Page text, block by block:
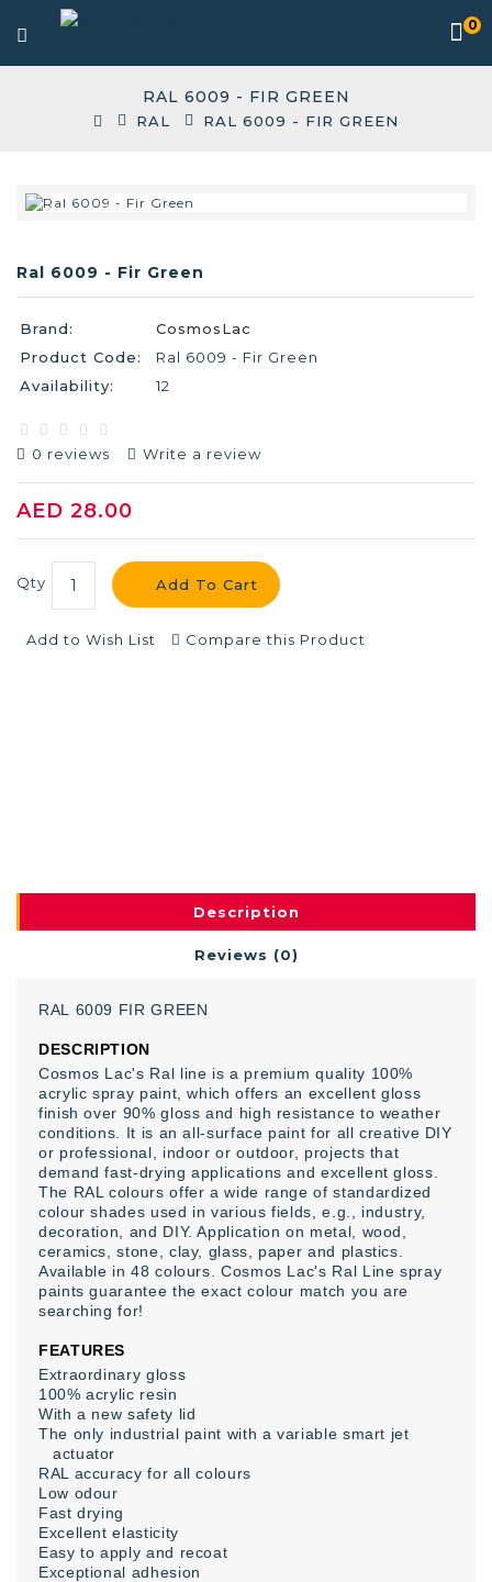
0
RAL 6009 - FIR GREEN
RAL RAL 6009 - FIR GREEN
Ral 6009 - Fir Green
Brand:
CosmosLac
Product Code:
Ral 6009 - Fir Green
Availability:
12
0 reviews Write a review
AED 28.00
Qty Add To Cart
Add to Wish List Compare this Product
Description
Reviews (0)
RAL 6009 FIR GREEN
DESCRIPTION
Cosmos Lac's Ral line is a premium quality 100%
acrylic spray paint, which offers an excellent gloss
finish over 90% gloss and high resistance to weather
conditions. It is an all-surface paint for all creative DIY
or professional, indoor or outdoor, projects that
demand fast-drying applications and excellent gloss.
The RAL colours offer a wide range of standardized
colour shades used in various fields, e.g., industry,
decoration, and DIY. Application on metal, wood,
ceramics, stone, clay, glass, paper and plastics.
Available in 48 colours. Cosmos Lac's Ral Line spray
paints guarantee the exact colour match you are
searching for!
FEATURES
Extraordinary gloss
100% acrylic resin
With a new safety lid
The only industrial paint with a variable smart jet
actuator
RAL accuracy for all colours
Low odour
Fast drying
Excellent elasticity
Easy to apply and recoat
Exceptional adhesion